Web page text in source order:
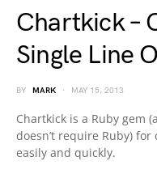
Chartkick –
Single Line
BY MARK MAY 15, 2013
Chartkick is a Ruby gem
doesn’t require Ruby)
easily and quickly.